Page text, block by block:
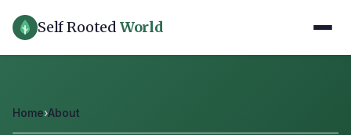
Self Rooted World
Home›About